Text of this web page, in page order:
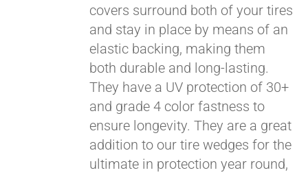
covers surround both of your tires
and stay in place by means of an
elastic backing, making them
both durable and long-lasting.
They have a UV protection of 30+
and grade 4 color fastness to
ensure longevity. They are a great
addition to our tire wedges for the
ultimate in protection year round,
Pay over time with
Affirm. See if you
qualify at checkout.